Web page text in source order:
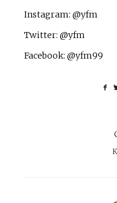
Instagram: @yfm
Twitter: @yfm
Facebook: @yfm99